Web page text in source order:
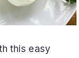
this easy